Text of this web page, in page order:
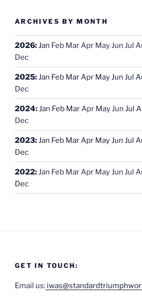
ARCHIVES BY MONTH
2026:Jan Feb MarApr MayJun Jul
Dec
2025:Jan Feb MarApr MayJun Jul
Dec
2024:Jan Feb MarApr MayJun Jul
Dec
2023:Jan Feb MarApr MayJun Jul
Dec
2022:Jan Feb MarApr MayJun Jul
Dec
GET IN TOUCH:
Email us: